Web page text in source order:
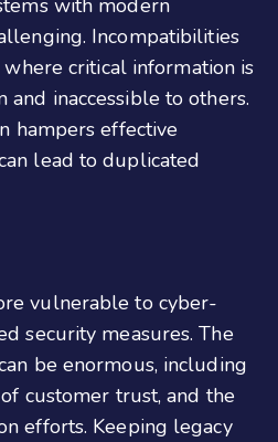
Incompatibilities
critical information is
and inaccessible to others.
hampers effective
lead to duplicated
vulnerable to cyber-
security measures. The
be enormous, including
customer trust, and the
efforts. Keeping legacy